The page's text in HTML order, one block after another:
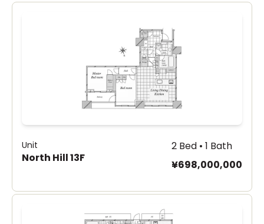
Unit
North Hill 13F
2 Bed • 1 Bath
¥698,000,000